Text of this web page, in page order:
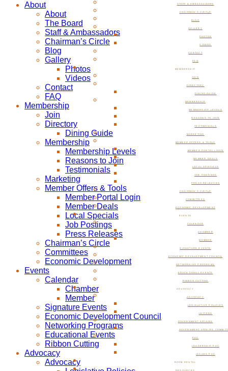
STAFF & AMBASSADORS
CHAIRMAN’S CIRCLE
BLOG
GALLERY
PHOTOS
VIDEOS
CONTACT
FAQ
MEMBERSHIP
JOIN
DIRECTORY
DINING GUIDE
MEMBERSHIP
MEMBERSHIP LEVELS
REASONS TO JOIN
TESTIMONIALS
MARKETING
MEMBER OFFERS & TOOLS
MEMBER PORTAL LOGIN
MEMBER DEALS
LOCAL SPECIALS
JOB POSTINGS
PRESS RELEASES
CHAIRMAN’S CIRCLE
COMMITTEES
ECONOMIC DEVELOPMENT
EVENTS
CALENDAR
CHAMBER
MEMBER
SIGNATURE EVENTS
ECONOMIC DEVELOPMENT COUNCIL
NETWORKING PROGRAMS
EDUCATIONAL EVENTS
RIBBON CUTTING
ADVOCACY
ADVOCACY
LEGISLATIVE POLICIES
LETTERS
GOVERNMENT AFFAIRS
GOVERNMENT AFFAIRS
PAC
LEADERSHIP PAC
ISSUES PAC
ROOM RENTAL
RESOURCES
About
About
The Board
Staff & Ambassadors
Chairman’s Circle
Blog
Gallery
Photos
Videos
Contact
FAQ
Membership
Join
Directory
Dining Guide
Membership
Membership Levels
Reasons to Join
Testimonials
Marketing
Member Offers & Tools
Member Portal Login
Member Deals
Local Specials
Job Postings
Press Releases
Chairman’s Circle
Committees
Economic Development
Events
Calendar
Chamber
Member
Signature Events
Economic Development Council
Networking Programs
Educational Events
Ribbon Cutting
Advocacy
Advocacy